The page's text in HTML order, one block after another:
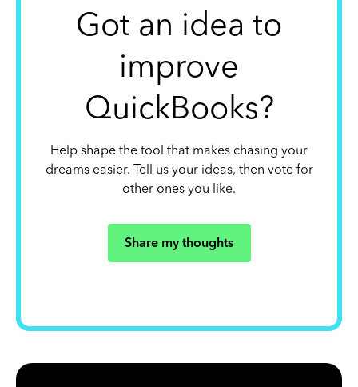
Got an idea to
improve
QuickBooks?
Help shape the tool that makes chasing your
dreams easier. Tell us your ideas, then vote for
other ones you like.
Share my thoughts